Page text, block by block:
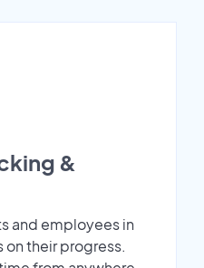
&
and employees in
on their progress.